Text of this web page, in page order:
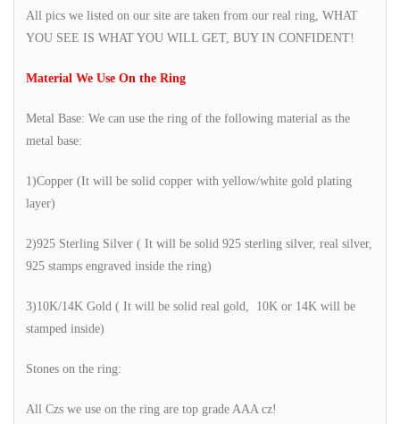
All pics we listed on our site are taken from our real ring, WHAT
YOU SEE IS WHAT YOU WILL GET, BUY IN CONFIDENT!
Material We Use On the Ring
Metal Base: We can use the ring of the following material as the
metal base:
1)Copper (It will be solid copper with yellow/white gold plating
layer)
2)925 Sterling Silver ( It will be solid 925 sterling silver, real silver,
925 stamps engraved inside the ring)
3)10K/14K Gold ( It will be solid real gold, 10K or 14K will be
stamped inside)
Stones on the ring:
All Czs we use on the ring are top grade AAA cz!